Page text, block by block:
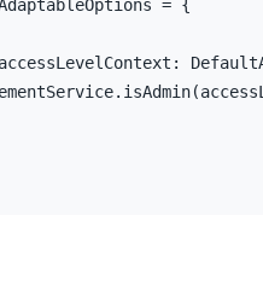
= {
accessLevelContext :
. isAdmin(